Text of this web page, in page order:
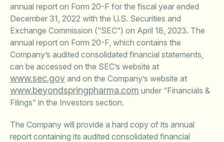
annual report on Form 20-F for the fiscal year ended
December 31, 2022 with the U.S. Securities and
Exchange Commission (“SEC”) on April 18, 2023. The
annual report on Form 20-F, which contains the
Company’s audited consolidated financial statements,
can be accessed on the SEC’s website at
www.sec.gov and on the Company’s website at
www.beyondspringpharma.com under “Financials &
Filings” in the Investors section.
The Company will provide a hard copy of its annual
report containing its audited consolidated financial